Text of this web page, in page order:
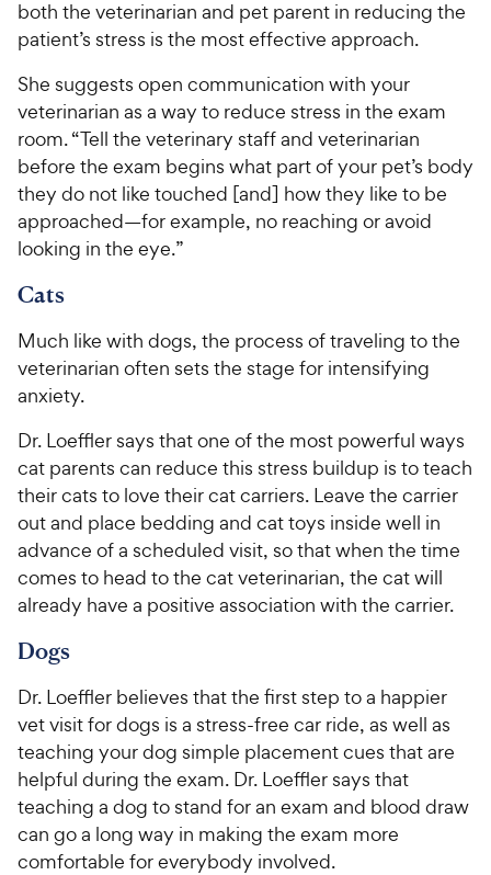
both the veterinarian and pet parent in reducing the
patient’s stress is the most effective approach.
She suggests open communication with your
veterinarian as a way to reduce stress in the exam
room. “Tell the veterinary staff and veterinarian
before the exam begins what part of your pet’s body
they do not like touched [and] how they like to be
approached—for example, no reaching or avoid
looking in the eye.”
Cats
Much like with dogs, the process of traveling to the
veterinarian often sets the stage for intensifying
anxiety.
Dr. Loeffler says that one of the most powerful ways
cat parents can reduce this stress buildup is to teach
their cats to love their cat carriers. Leave the carrier
out and place bedding and cat toys inside well in
advance of a scheduled visit, so that when the time
comes to head to the cat veterinarian, the cat will
already have a positive association with the carrier.
Dogs
Dr. Loeffler believes that the first step to a happier
vet visit for dogs is a stress-free car ride, as well as
teaching your dog simple placement cues that are
helpful during the exam. Dr. Loeffler says that
teaching a dog to stand for an exam and blood draw
can go a long way in making the exam more
comfortable for everybody involved.